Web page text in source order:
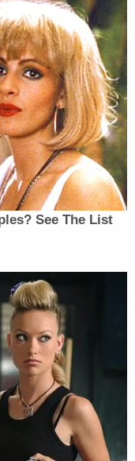
is the
failed to
federal law. Her
say, "recites
claim, but alleges
Mr.
to [Doe]," the
[Doe] makes
discussed
purported quid
what Mr.
constitute a
law claims
because the